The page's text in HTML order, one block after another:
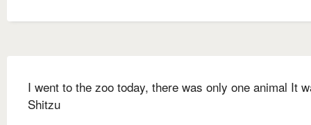
I went to the zoo today, there was only one animal It
Shitzu